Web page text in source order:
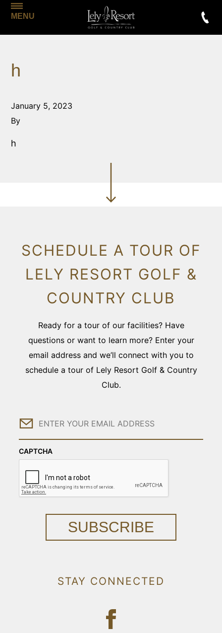
MENU
h
January 5, 2023
By
h
SCHEDULE A TOUR OF
LELY RESORT GOLF &
COUNTRY CLUB
Ready for a tour of our facilities? Have
questions or want to learn more? Enter your
email address and we’ll connect with you to
schedule a tour of Lely Resort Golf & Country
Club.
Email
CAPTCHA
SUBSCRIBE
STAY CONNECTED